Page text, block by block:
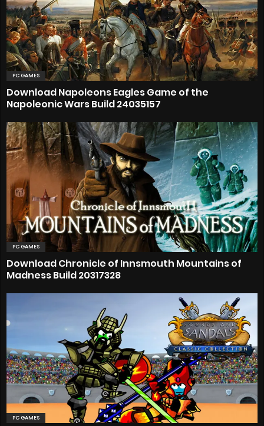
PC GAMES
Download Napoleons Eagles Game of the
Napoleonic Wars Build 24035157
PC GAMES
Download Chronicle of Innsmouth Mountains of
Madness Build 20317328
PC GAMES